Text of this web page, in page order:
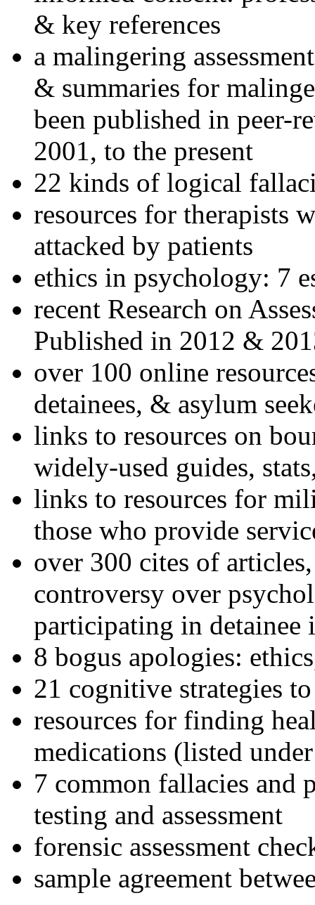
& key references
a malingering
& summaries for
been published in peer-
2001, to the present
22 kinds of logical
resources for therapists
attacked by patients
ethics in psychology: 7
recent Research on
Published in 2012 &
over 100 online
detainees, & asylum
links to resources on
widely-used guides,
links to resources for
those who provide
over 300 cites of
controversy over
participating in detainee
8 bogus apologies:
21 cognitive strategies
resources for finding
medications (listed
7 common fallacies and
testing and assessment
forensic assessment
sample agreement